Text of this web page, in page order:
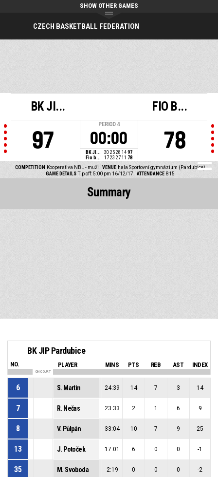
CZECH BASKETBALL FEDERATION
SHOW OTHER GAMES
BK JI...
97
PERIOD 4
00:00
BK JI... 30 25 28 14 97
Fio b...
17 23 27 11 78
FIO B...
78
COMPETITION Kooperativa NBL - muži VENUE hala Sportovní gymnázium (Pardubice)
GAME DETAILS Tip off: 5:00 pm 16/12/17 ATTENDANCE 815
Summary
BK JIP Pardubice
NO. PLAYER MINS PTS REB AST INDEX
ON COURT
6 S. Martin 24:39 14 7 3 14
7 R. Nečas 23:33 2 1 6 9
8 V. Půlpán 33:04 10 7 9 25
13 J. Potoček 17:01 6 0 0 -1
35 M. Svoboda 2:19 0 0 0 -2